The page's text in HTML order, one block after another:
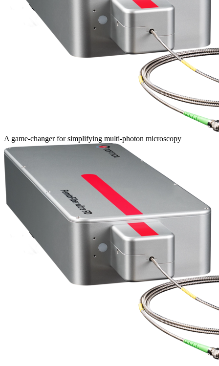
A game-changer for simplifying multi-photon microscopy